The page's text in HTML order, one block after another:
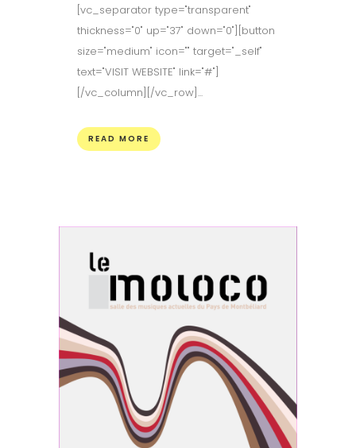
[vc_separator type="transparent"
thickness="0" up="37" down="0"][button
size="medium" icon="" target="_self"
text="VISIT WEBSITE" link="#"]
[/vc_column][/vc_row]...
READ MORE